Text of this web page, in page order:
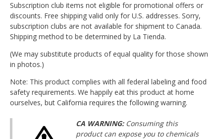
Subscription club items not eligible for promotional offers or
discounts. Free shipping valid only for U.S. addresses. Sorry,
subscription clubs are not available for shipment to Canada.
Shipping method to be determined by La Tienda.
(We may substitute products of equal quality for those shown
in photos.)
Note: This product complies with all federal labeling and food
safety requirements. We happily eat this product at home
ourselves, but California requires the following warning.
CA WARNING:Consuming this
product can expose you to chemicals